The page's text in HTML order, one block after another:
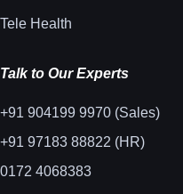
Tele Health
Talk to Our Experts
+91 904199 9970 (Sales)
+91 97183 88822 (HR)
0172 4068383